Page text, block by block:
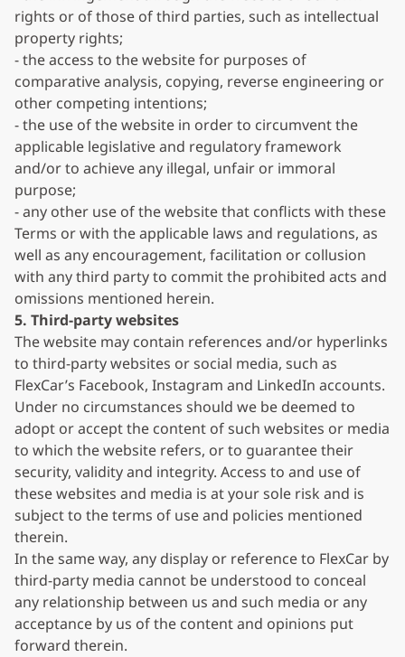
rights or of those of third parties, such as intellectual
property rights;
- the access to the website for purposes of
comparative analysis, copying, reverse engineering or
other competing intentions;
- the use of the website in order to circumvent the
applicable legislative and regulatory framework
and/or to achieve any illegal, unfair or immoral
purpose;
- any other use of the website that conflicts with these
Terms or with the applicable laws and regulations, as
well as any encouragement, facilitation or collusion
with any third party to commit the prohibited acts and
omissions mentioned herein.
5. Third-party websites
The website may contain references and/or hyperlinks
to third-party websites or social media, such as
FlexCar’s Facebook, Instagram and LinkedIn accounts.
Under no circumstances should we be deemed to
adopt or accept the content of such websites or media
to which the website refers, or to guarantee their
security, validity and integrity. Access to and use of
these websites and media is at your sole risk and is
subject to the terms of use and policies mentioned
therein.
In the same way, any display or reference to FlexCar by
third-party media cannot be understood to conceal
any relationship between us and such media or any
acceptance by us of the content and opinions put
forward therein.